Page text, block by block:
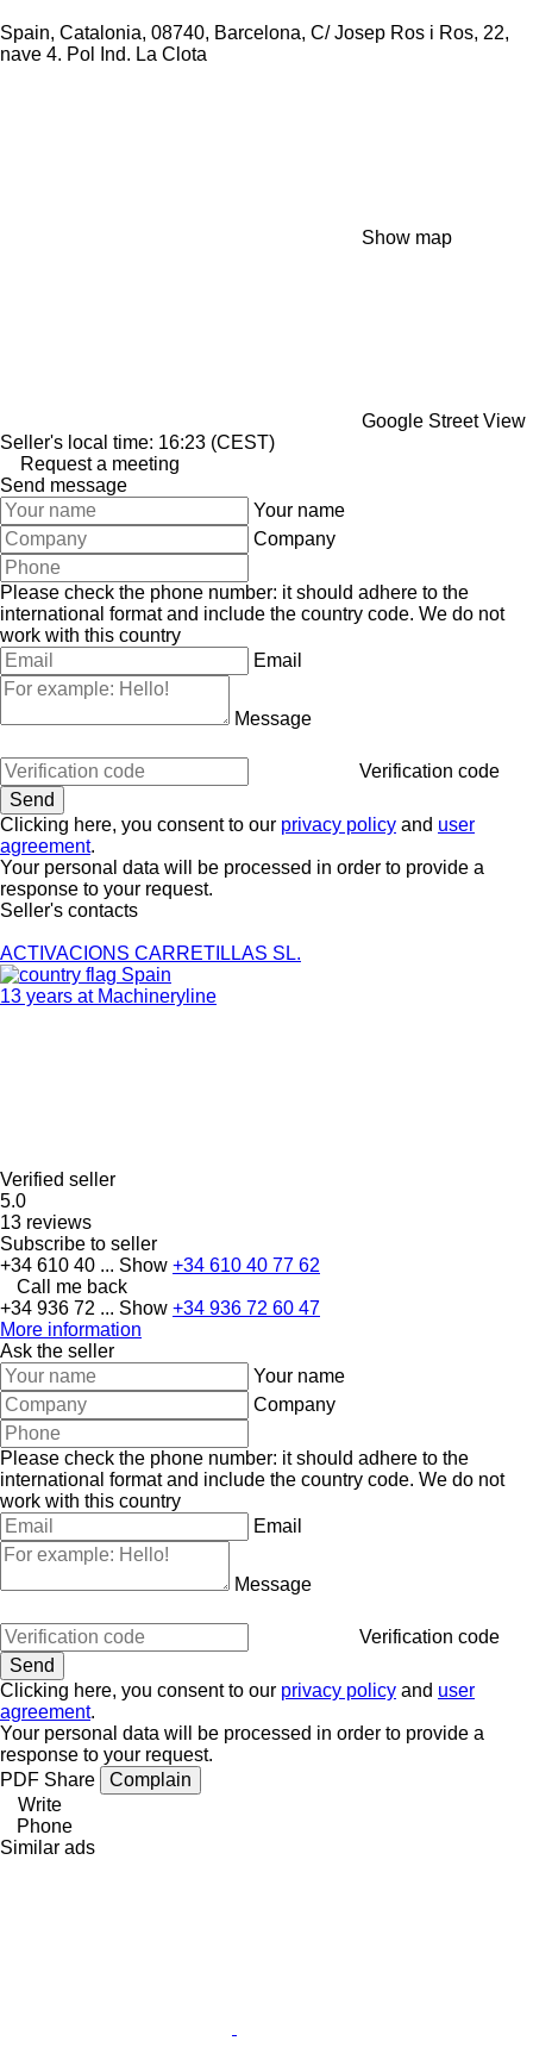
Spain, Catalonia, 08740, Barcelona, C/ Josep Ros i Ros, 22,
nave 4. Pol Ind. La Clota
Show map
Google Street View
Seller's local time: 16:23 (CEST)
Request a meeting
Send message
Your name
Company
Please check the phone number: it should adhere to the
international format and include the country code. We do not
work with this country
Email
Message
Verification code
Clicking here, you consent to our privacy policy and user
agreement.
Your personal data will be processed in order to provide a
response to your request.
Seller's contacts
ACTIVACIONS CARRETILLAS SL.
Spain
13 years at Machineryline
Verified seller
5.0
13 reviews
Subscribe to seller
+34 610 40 ... Show +34 610 40 77 62
Call me back
+34 936 72 ... Show +34 936 72 60 47
More information
Ask the seller
Your name
Company
Please check the phone number: it should adhere to the
international format and include the country code. We do not
work with this country
Email
Message
Verification code
Clicking here, you consent to our privacy policy and user
agreement.
Your personal data will be processed in order to provide a
response to your request.
PDF Share
Complain
Write
Phone
Similar ads